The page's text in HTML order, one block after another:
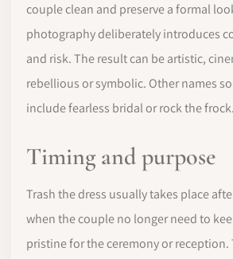
couple clean and preserve a formal
photography deliberately introduces
and risk. The result can be artistic,
rebellious or symbolic. Other names
include fearless bridal or rock the frock.
Timing and purpose
Trash the dress usually takes place
when the couple no longer need to
pristine for the ceremony or